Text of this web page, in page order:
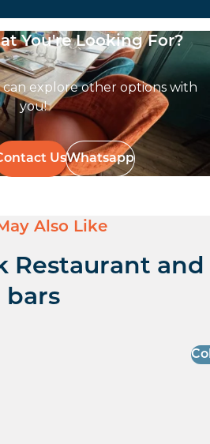
You're Looking For?
explore other options with
you!
UsWhatsapp
Also Like
Restaurant and
bars